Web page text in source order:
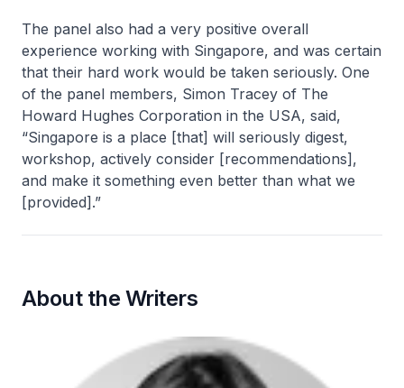
The panel also had a very positive overall
experience working with Singapore, and was certain
that their hard work would be taken seriously. One
of the panel members, Simon Tracey of The
Howard Hughes Corporation in the USA, said,
“Singapore is a place [that] will seriously digest,
workshop, actively consider [recommendations],
and make it something even better than what we
[provided].”
About the Writers